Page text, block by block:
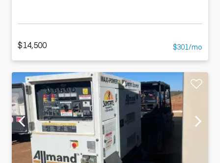
$14,500 $301/mo